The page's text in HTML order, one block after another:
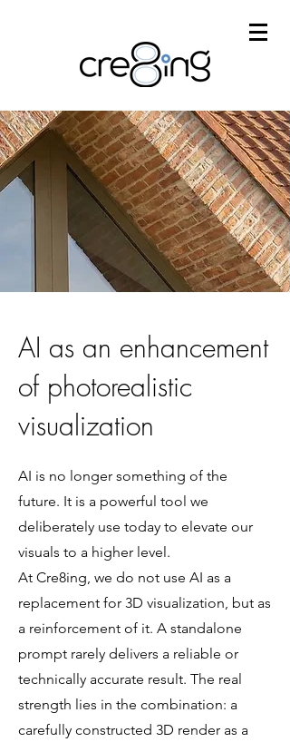
AI as an enhancement
of photorealistic
visualization
AI is no longer something of the
future. It is a powerful tool we
deliberately use today to elevate our
visuals to a higher level.
At Cre8ing, we do not use AI as a
replacement for 3D visualization, but as
a reinforcement of it. A standalone
prompt rarely delivers a reliable or
technically accurate result. The real
strength lies in the combination: a
carefully constructed 3D render as a